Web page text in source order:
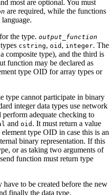
most are optional. You must
are required, while the functions
the type. output_function
cstring, oid , integer. The
composite type), and the third is
function may be declared as
type OID for array types or
type cannot participate in binary
integer data types use network
adequate checking to
and oid . It must return a value
type OID in case this is an
binary representation. If this
or as taking two arguments of
function must return type
to be created before the new
finally the data type.